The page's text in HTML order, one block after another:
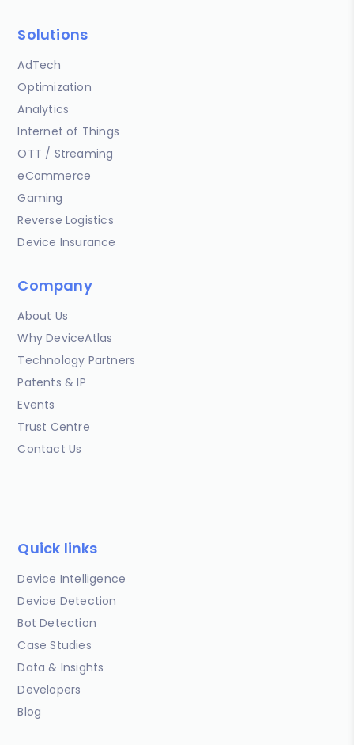
Solutions
AdTech
Optimization
Analytics
Internet of Things
OTT / Streaming
eCommerce
Gaming
Reverse Logistics
Device Insurance
Company
About Us
Why DeviceAtlas
Technology Partners
Patents & IP
Events
Trust Centre
Contact Us
Quick links
Device Intelligence
Device Detection
Bot Detection
Case Studies
Data & Insights
Developers
Blog